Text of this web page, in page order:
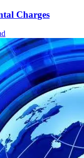
Charges